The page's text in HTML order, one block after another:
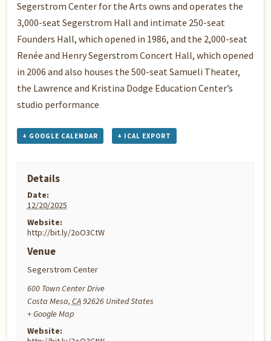
Segerstrom Center for the Arts owns and operates the
3,000-seat Segerstrom Hall and intimate 250-seat
Founders Hall, which opened in 1986, and the 2,000-seat
Renée and Henry Segerstrom Concert Hall, which opened
in 2006 and also houses the 500-seat Samueli Theater,
the Lawrence and Kristina Dodge Education Center’s
studio performance
+ GOOGLE CALENDAR + ICAL EXPORT
Details
Date:
12/20/2025
Website:
http://bit.ly/2oO3CtW
Venue
Segerstrom Center
600 Town Center Drive
Costa Mesa, CA92626 United States
+ Google Map
Website: